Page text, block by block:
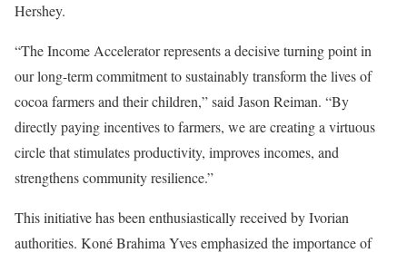
Hershey.
“The Income Accelerator represents a decisive turning point in
our long-term commitment to sustainably transform the lives of
cocoa farmers and their children,” said Jason Reiman. “By
directly paying incentives to farmers, we are creating a virtuous
circle that stimulates productivity, improves incomes, and
strengthens community resilience.”
This initiative has been enthusiastically received by Ivorian
authorities. Koné Brahima Yves emphasized the importance of